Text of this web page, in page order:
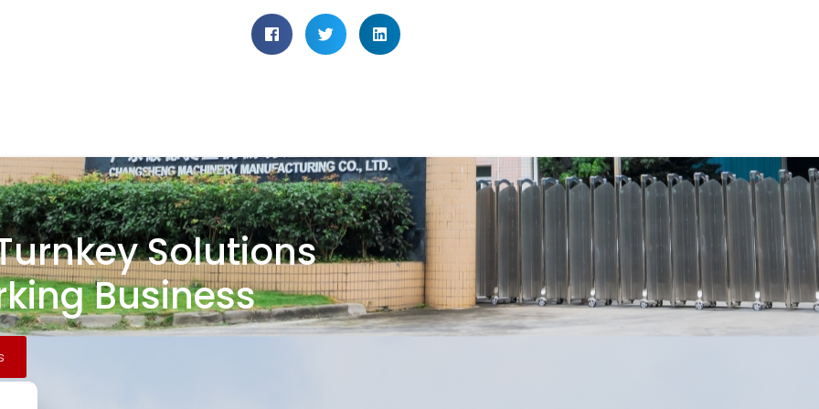
Solutions
Business